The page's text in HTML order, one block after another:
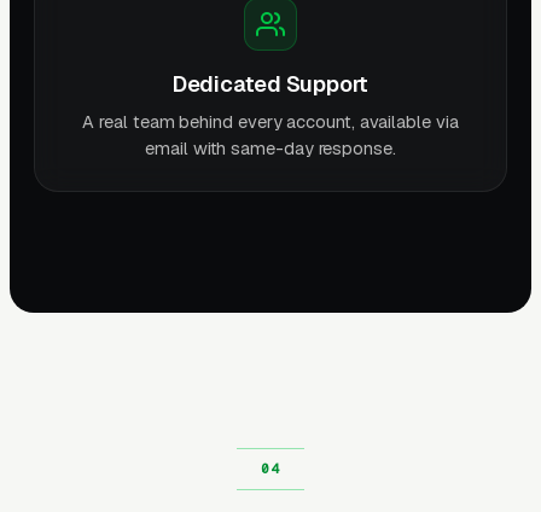
Dedicated Support
A real team behind every account, available via
email with same-day response.